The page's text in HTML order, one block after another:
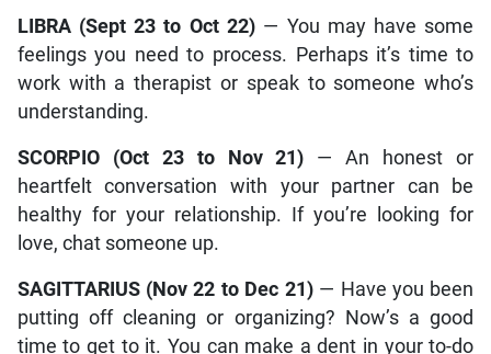
LIBRA (Sept 23 to Oct 22) — You may have some
feelings you need to process. Perhaps it’s time to
work with a therapist or speak to someone who’s
understanding.
SCORPIO (Oct 23 to Nov 21) — An honest or
heartfelt conversation with your partner can be
healthy for your relationship. If you’re looking for
love, chat someone up.
SAGITTARIUS (Nov 22 to Dec 21)— Have you been
putting off cleaning or organizing? Now’s a good
time to get to it. You can make a dent in your to-do